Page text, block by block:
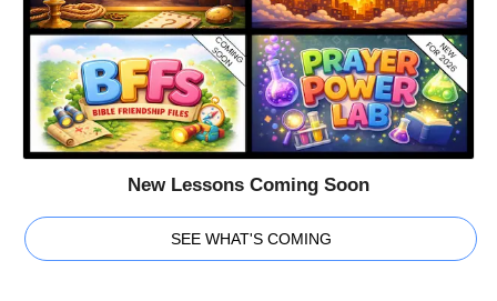
New Lessons Coming Soon
SEE WHAT'S COMING